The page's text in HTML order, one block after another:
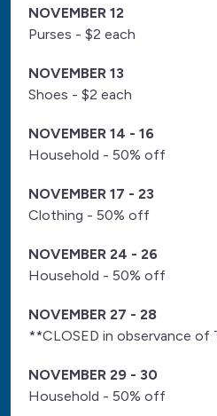
NOVEMBER 12
Purses - $2 each
NOVEMBER 13
Shoes - $2 each
NOVEMBER 14 - 16
Household - 50% off
NOVEMBER 17 - 23
Clothing - 50% off
NOVEMBER 24 - 26
Household - 50% off
NOVEMBER 27 - 28
**CLOSED in observance of
NOVEMBER 29 - 30
Household - 50% off